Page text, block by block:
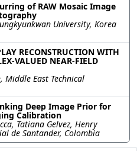
of RAW Mosaic Image
University, Korea
RECONSTRUCTION WITH
VALUED NEAR-FIELD
Middle East Technical
Deep Image Prior for
Calibration
Tatiana Gelvez, Henry
de Santander, Colombia